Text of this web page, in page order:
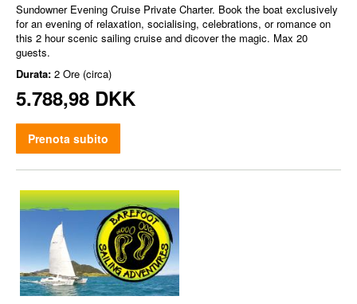
Sundowner Evening Cruise Private Charter. Book the boat exclusively
for an evening of relaxation, socialising, celebrations, or romance on
this 2 hour scenic sailing cruise and dicover the magic. Max 20
guests.
Durata: 2 Ore (circa)
5.788,98 DKK
Prenota subito